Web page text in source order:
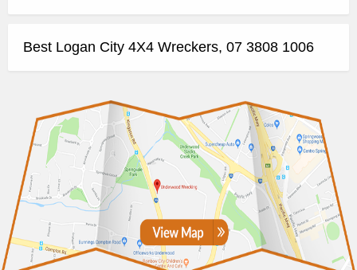
Best Logan City 4X4 Wreckers, 07 3808 1006